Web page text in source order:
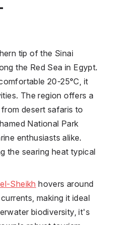
tip of the Sinai
the Red Sea in Egypt.
20-25°C, it
The region offers a
desert safaris to
National Park
enthusiasts alike.
the searing heat typical
Sheikh hovers around
making it ideal
biodiversity, it's